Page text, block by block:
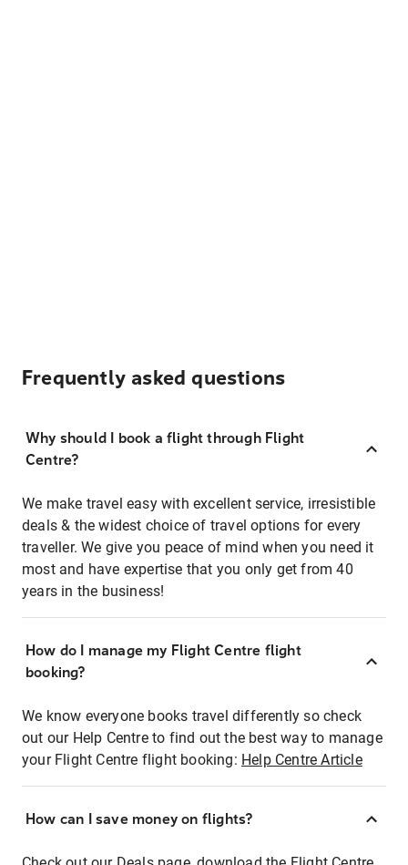
Frequently asked questions
Why should I book a flight through Flight
Centre?
We make travel easy with excellent service, irresistible
deals & the widest choice of travel options for every
traveller. We give you peace of mind when you need it
most and have expertise that you only get from 40
years in the business!
How do I manage my Flight Centre flight
booking?
We know everyone books travel differently so check
out our Help Centre to find out the best way to manage
your Flight Centre flight booking: Help Centre Article
How can I save money on flights?